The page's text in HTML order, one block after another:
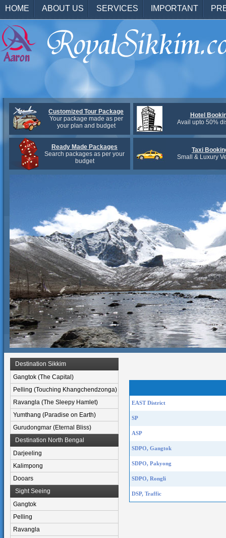
HOME ABOUT US SERVICES IMPORTANT
Customized Tour Package
Your package made as per
your plan and budget
Hotel
Avail upto 50%
Ready Made Packages
Search packages as per your
budget
Taxi
Small & Luxury
Destination Sikkim
Gangtok (The Capital)
Pelling (Touching Khangchendzonga)
Ravangla (The Sleepy Hamlet)
Yumthang (Paradise on Earth)
Gurudongmar (Eternal Bliss)
Destination North Bengal
Darjeeling
Kalimpong
Dooars
Sight Seeing
Gangtok
Pelling
Ravangla
EAST District
SP
ASP
SDPO, Gangtok
SDPO, Pakyong
SDPO, Rongli
DSP, Traffic